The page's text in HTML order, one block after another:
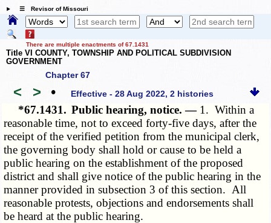
☰ Revisor of Missouri
There are multiple enactments of 67.1431
Title VI COUNTY, TOWNSHIP AND POLITICAL SUBDIVISION
GOVERNMENT
Chapter 67
< > • Effective - 28 Aug 2022, 2 histories
*67.1431. Public hearing, notice. — 1. Within a
reasonable time, not to exceed forty-five days, after the
receipt of the verified petition from the municipal clerk,
the governing body shall hold or cause to be held a
public hearing on the establishment of the proposed
district and shall give notice of the public hearing in the
manner provided in subsection 3 of this section. All
reasonable protests, objections and endorsements shall
be heard at the public hearing.